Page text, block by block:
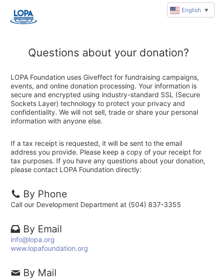
Questions about your donation?
LOPA Foundation uses Giveffect for fundraising campaigns,
events, and online donation processing. Your information is
secure and encrypted using industry-standard SSL (Secure
Sockets Layer) technology to protect your privacy and
confidentiality. We will not sell, trade or share your personal
information with anyone else.
If a tax receipt is requested, it will be sent to the email
address you provide. Please keep a copy of your receipt for
tax purposes. If you have any questions about your donation,
please contact LOPA Foundation directly:
By Phone
Call our Development Department at (504) 837-3355
By Email
info@lopa.org
www.lopafoundation.org
By Mail
English ▼